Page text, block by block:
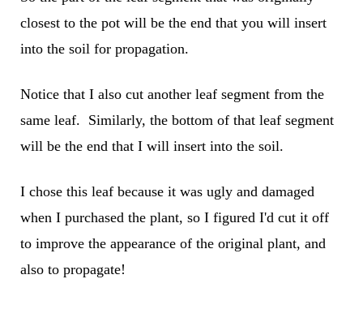
closest to the pot will be the end that you will insert
into the soil for propagation.
Notice that I also cut another leaf segment from the
same leaf. Similarly, the bottom of that leaf segment
will be the end that I will insert into the soil.
I chose this leaf because it was ugly and damaged
when I purchased the plant, so I figured I'd cut it off
to improve the appearance of the original plant, and
also to propagate!